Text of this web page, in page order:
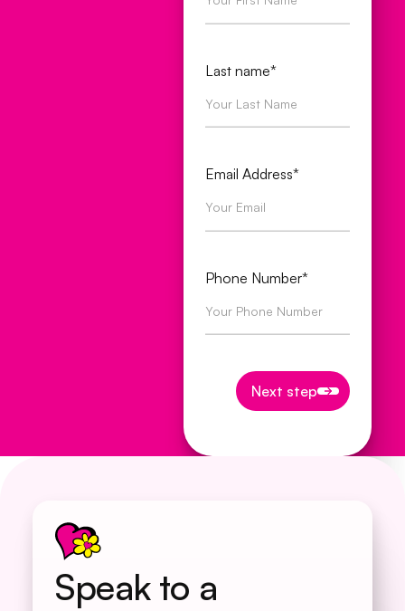
Last name*
Email Address*
Phone Number*
Next step
Next step
Speak to a